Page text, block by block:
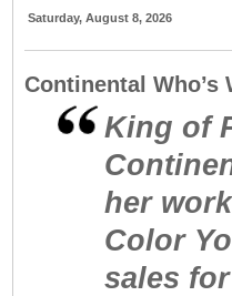
Saturday, August 8, 2026
Continental Who’s
King of
her
Color
sales